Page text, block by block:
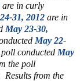
are in curly
31, 2012 are in
May 23-30,
May 22-
conducted May
the poll
Results from the